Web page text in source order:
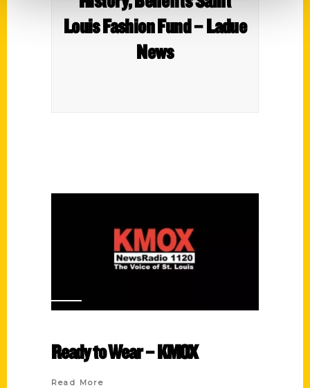
Louis Fashion Fund – Ladue
News
Ready to Wear – KMOX
Read More